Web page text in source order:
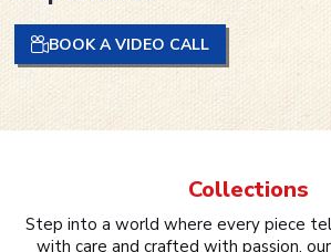
BOOK A VIDEO CALL
Collections
Step into a world where every piece
with care and crafted with passion,